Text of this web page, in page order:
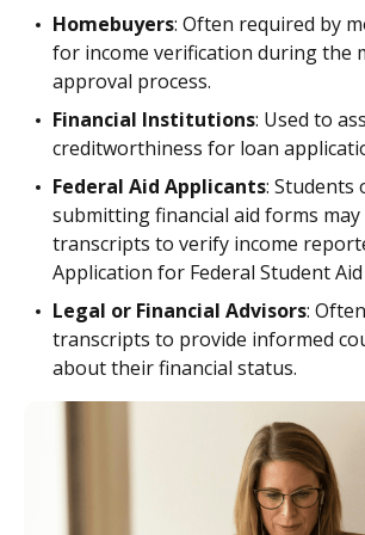
Homebuyers: Often required by
for income verification during the
approval process.
Financial Institutions: Used to
creditworthiness for loan
Federal Aid Applicants: Students
submitting financial aid forms may
transcripts to verify income
Application for Federal Student Aid
Legal or Financial Advisors:
transcripts to provide informed
about their financial status.